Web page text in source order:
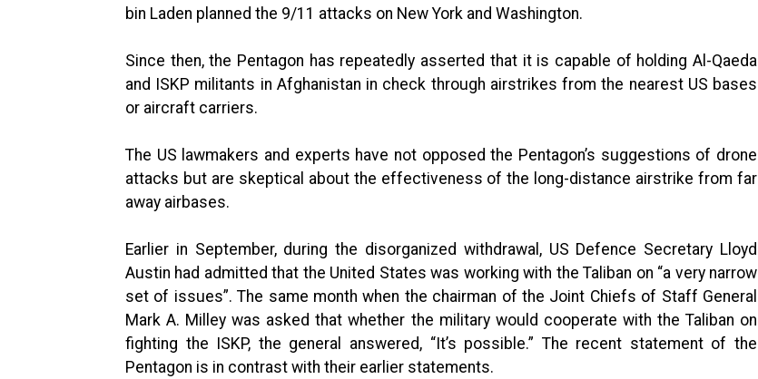
bin Laden planned the 9/11 attacks on New York and Washington.
Since then, the Pentagon has repeatedly asserted that it is capable of holding Al-Qaeda
and ISKP militants in Afghanistan in check through airstrikes from the nearest US bases
or aircraft carriers.
The US lawmakers and experts have not opposed the Pentagon’s suggestions of drone
attacks but are skeptical about the effectiveness of the long-distance airstrike from far
away airbases.
Earlier in September, during the disorganized withdrawal, US Defence Secretary Lloyd
Austin had admitted that the United States was working with the Taliban on “a very narrow
set of issues”. The same month when the chairman of the Joint Chiefs of Staff General
Mark A. Milley was asked that whether the military would cooperate with the Taliban on
fighting the ISKP, the general answered, “It’s possible.” The recent statement of the
Pentagon is in contrast with their earlier statements.